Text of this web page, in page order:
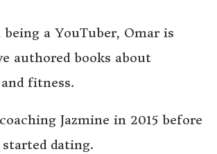
a YouTuber, Omar is
authored books about
fitness.
Jazmine in 2015 before
dating.